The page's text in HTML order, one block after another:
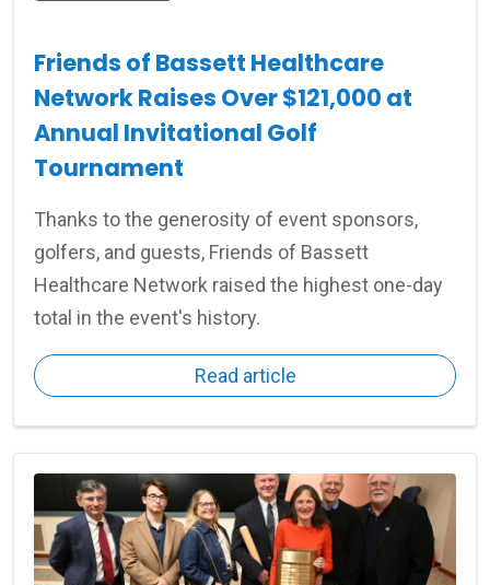
Friends of Bassett Healthcare
Network Raises Over $121,000 at
Annual Invitational Golf
Tournament
Thanks to the generosity of event sponsors,
golfers, and guests, Friends of Bassett
Healthcare Network raised the highest one-day
total in the event's history.
Read article